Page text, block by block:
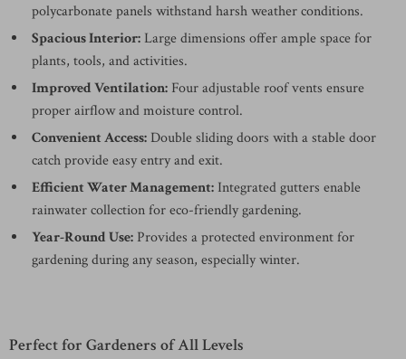
polycarbonate panels withstand harsh weather conditions.
Spacious Interior:Large dimensions offer ample space for
plants, tools, and activities.
Improved Ventilation: Four adjustable roof vents ensure
proper airflow and moisture control.
Convenient Access:Double sliding doors with a stable door
catch provide easy entry and exit.
Efficient Water Management: Integrated gutters enable
rainwater collection for eco-friendly gardening.
Year-Round Use: Provides a protected environment for
gardening during any season, especially winter.
Perfect for Gardeners of All Levels